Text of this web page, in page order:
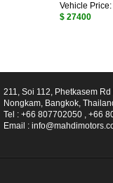
Vehicle Price:
$ 27400
211, Soi 112, Phetkasem
Nongkam, Bangkok,
Tel : +66 807702050
+66
Email :